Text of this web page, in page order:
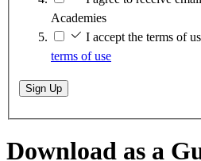
Academies
I accept the terms of
terms of use
Sign Up
Download as a